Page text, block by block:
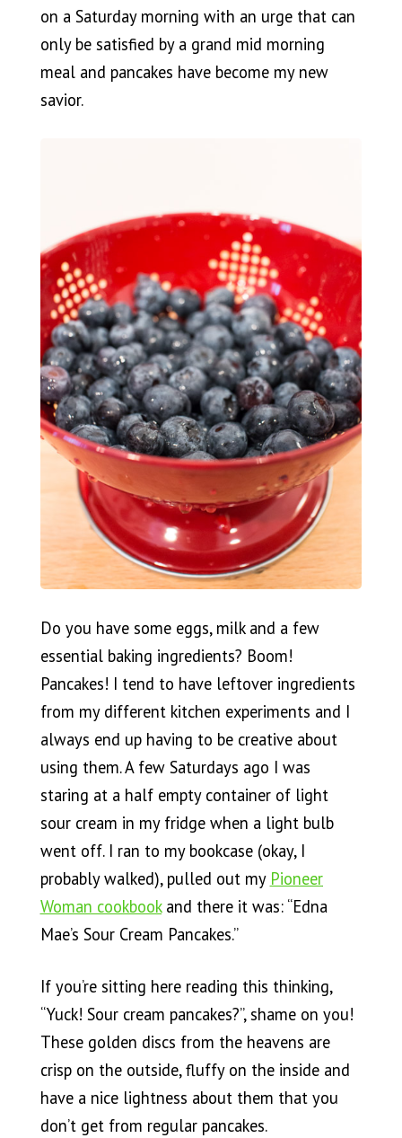
on a Saturday morning with an urge that can
only be satisfied by a grand mid morning
meal and pancakes have become my new
savior.
Do you have some eggs, milk and a few
essential baking ingredients? Boom!
Pancakes! I tend to have leftover ingredients
from my different kitchen experiments and I
always end up having to be creative about
using them. A few Saturdays ago I was
staring at a half empty container of light
sour cream in my fridge when a light bulb
went off. I ran to my bookcase (okay, I
probably walked), pulled out my Pioneer
Woman cookbookand there it was: “Edna
Mae’s Sour Cream Pancakes.”
If you’re sitting here reading this thinking,
“Yuck! Sour cream pancakes?”, shame on you!
These golden discs from the heavens are
crisp on the outside, fluffy on the inside and
have a nice lightness about them that you
don’t get from regular pancakes.